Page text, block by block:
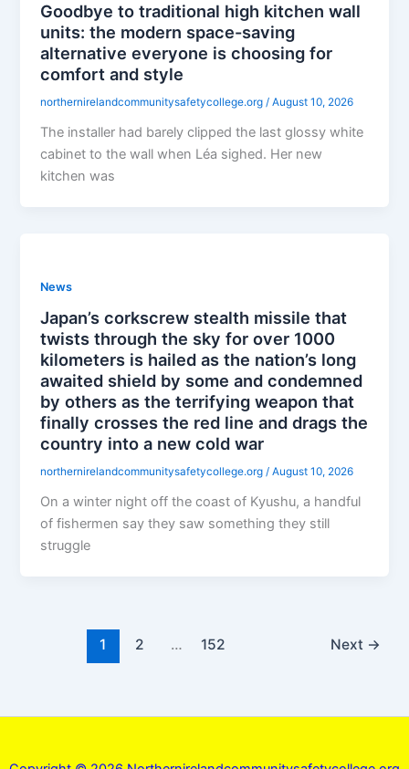
Goodbye to traditional high kitchen wall
units: the modern space-saving
alternative everyone is choosing for
comfort and style
northernirelandcommunitysafetycollege.org/August 10, 2026
The installer had barely clipped the last glossy white
cabinet to the wall when Léa sighed. Her new
kitchen was
News
Japan’s corkscrew stealth missile that
twists through the sky for over 1000
kilometers is hailed as the nation’s long
awaited shield by some and condemned
by others as the terrifying weapon that
finally crosses the red line and drags the
country into a new cold war
northernirelandcommunitysafetycollege.org/August 10, 2026
On a winter night off the coast of Kyushu, a handful
of fishermen say they saw something they still
struggle
1 2 … 152 Next →